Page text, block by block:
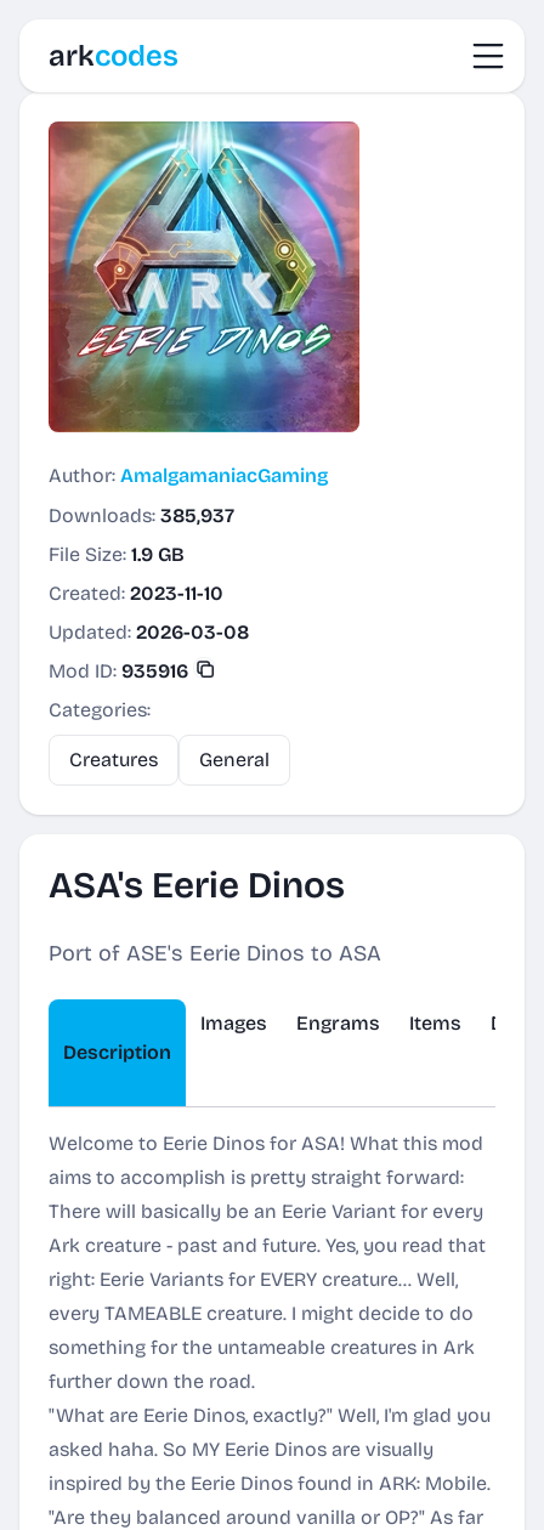
arkcodes
Author: AmalgamaniacGaming
Downloads: 385,937
File Size: 1.9 GB
Created: 2023-11-10
Updated: 2026-03-08
Mod ID: 935916
Categories:
Creatures General
ASA's Eerie Dinos
Port of ASE's Eerie Dinos to ASA
Description
Images Engrams Items Dinos
Welcome to Eerie Dinos for ASA! What this mod
aims to accomplish is pretty straight forward:
There will basically be an Eerie Variant for every
Ark creature - past and future. Yes, you read that
right: Eerie Variants for EVERY creature… Well,
every TAMEABLE creature. I might decide to do
something for the untameable creatures in Ark
further down the road.
"What are Eerie Dinos, exactly?" Well, I'm glad you
asked haha. So MY Eerie Dinos are visually
inspired by the Eerie Dinos found in ARK: Mobile.
"Are they balanced around vanilla or OP?" As far